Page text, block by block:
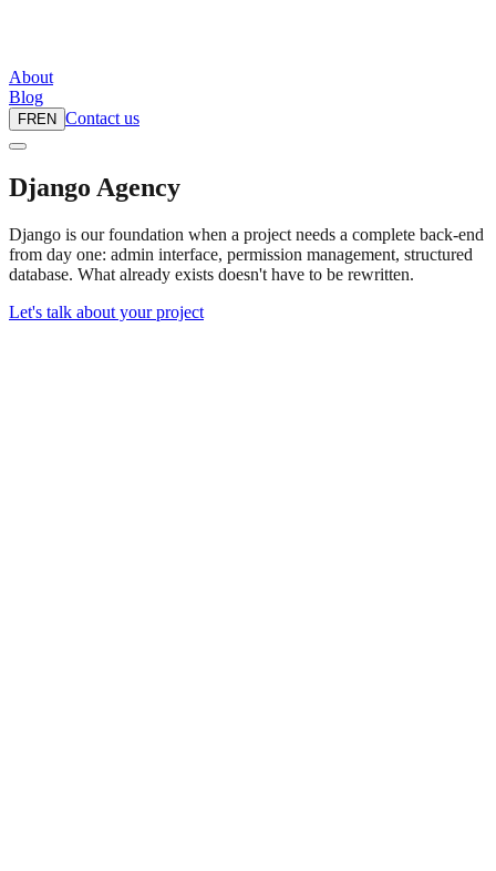
About
Blog
FREN Contact us
Django Agency
Django is our foundation when a project needs a complete back-end
from day one: admin interface, permission management, structured
database. What already exists doesn't have to be rewritten.
Let's talk about your project